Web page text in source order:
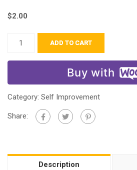
$2.00
ADD TO CART
Buy with
Category: Self Improvement
Share:
Description